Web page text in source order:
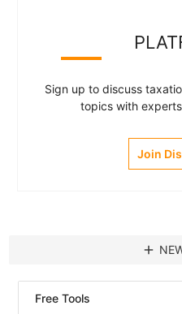
Sign up to discuss
topics with
Join
add
Free Tools